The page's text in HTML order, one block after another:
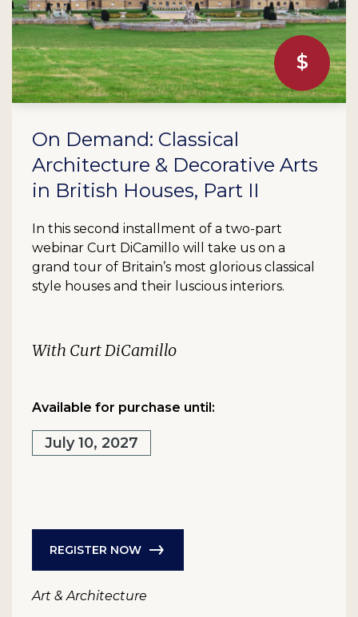
On Demand: Classical
Architecture & Decorative Arts
in British Houses, Part II
In this second installment of a two-part
webinar Curt DiCamillo will take us on a
grand tour of Britain’s most glorious classical
style houses and their luscious interiors.
With Curt DiCamillo
Available for purchase until:
July 10, 2027
REGISTER NOW
Art & Architecture